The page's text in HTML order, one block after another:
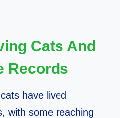
Cats And
Records
have lived
with some reaching